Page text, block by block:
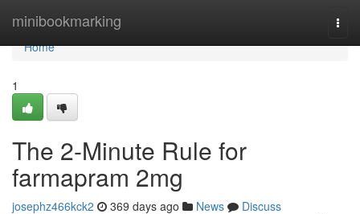
minibookmarking
Home
Home
1
The 2-Minute Rule for
farmapram 2mg
josephz466kck2 369 days ago News
Discuss